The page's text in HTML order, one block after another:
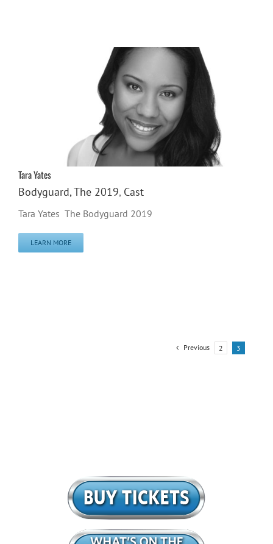
Tara Yates
Bodyguard, The 2019, Cast
Tara Yates The Bodyguard 2019
LEARN MORE
Previous 2 3